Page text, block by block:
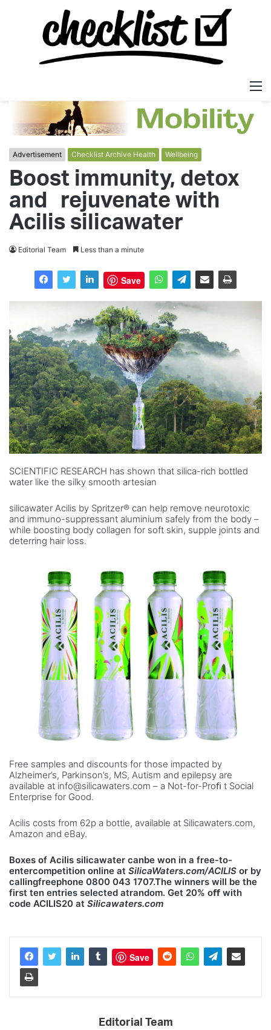
Advertisement Checklist Archive Health Wellbeing
Boost immunity, detox
and rejuvenate with
Acilis silicawater
Editorial Team Less than a minute
Save
SCIENTIFIC RESEARCH has shown that silica-rich bottled
water like the silky smooth artesian
silicawater Acilis by Spritzer® can help remove neurotoxic
and immuno-suppressant aluminium safely from the body –
while boosting body collagen for soft skin, supple joints and
deterring hair loss.
Free samples and discounts for those impacted by
Alzheimer’s, Parkinson’s, MS, Autism and epilepsy are
available at info@silicawaters.com – a Not-for-Proﬁ t Social
Enterprise for Good.
Acilis costs from 62p a bottle, available at Silicawaters.com,
Amazon and eBay.
Boxes of Acilis silicawater canbe won in a free-to-
entercompetition online at SilicaWaters.com/ACILIS or by
callingfreephone 0800 043 1707.The winners will be the
first ten entries selected atrandom. Get 20% oﬀ with
code ACILIS20 at Silicawaters.com
Save
Editorial Team